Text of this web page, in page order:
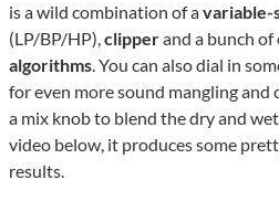
is a wild combination of avariable-
(LP/BP/HP),clipperand a bunch
algorithms. You can also dial in
for even more sound mangling and
a mix knob to blend the dry and
video below, it produces some
results.